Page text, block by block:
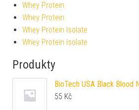
Whey Protein
Whey Protein
Whey Protein Isolate
Whey Protein Isolate
Produkty
BioTech USA Black Blood
55 Kč